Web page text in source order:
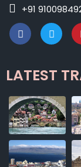
+91
LATEST